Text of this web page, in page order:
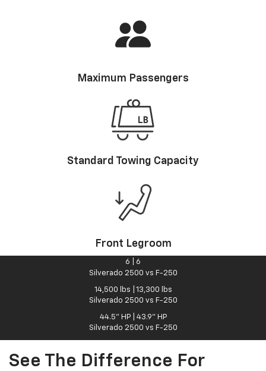
Maximum Passengers
Standard Towing Capacity
Front Legroom
6
6
Silverado 2500 vs F-250
14,500 lbs 13,300
lbs
Silverado 2500 vs F-250
44.5" HP 43.9" HP
Silverado 2500 vs F-250
See The Difference For